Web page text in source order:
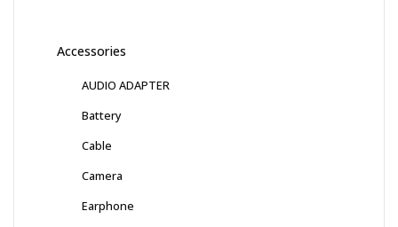
Accessories
AUDIO ADAPTER
Battery
Cable
Camera
Earphone